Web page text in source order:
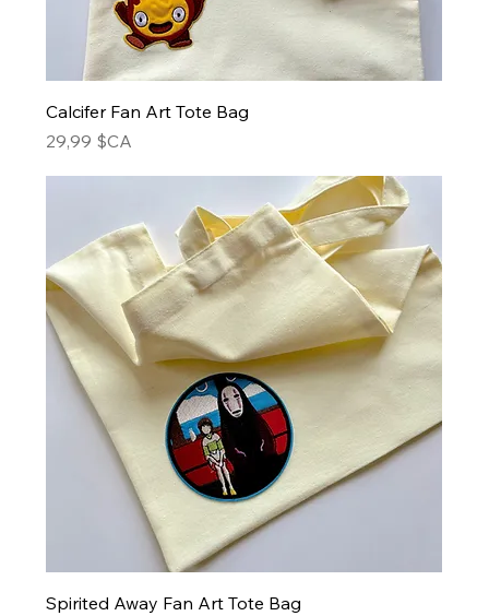
Calcifer Fan Art Tote Bag
Prix
29,99 $CA
Spirited Away Fan Art Tote Bag